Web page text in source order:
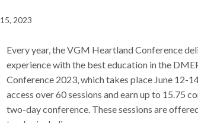
2023
Every year, the VGM Heartland Conference
experience with the best education in the
Conference 2023, which takes place June 12-
access over 60 sessions and earn up to 15.75
two-day conference. These sessions are